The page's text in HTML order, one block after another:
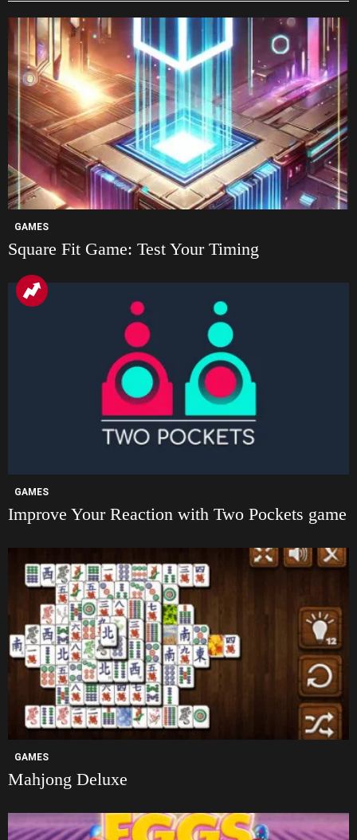
GAMES
Square Fit Game: Test Your Timing
GAMES
Improve Your Reaction with Two Pockets game
GAMES
Mahjong Deluxe